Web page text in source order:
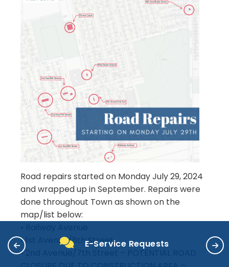
E-Service Requests
Road repairs started on Monday July 29, 2024
and wrapped up in September. Repairs were
done throughout Town as shown on the
map/list below:
• 1st Avenue/8th Street
• 2nd Avenue/7th Street – POTENTIAL ROAD